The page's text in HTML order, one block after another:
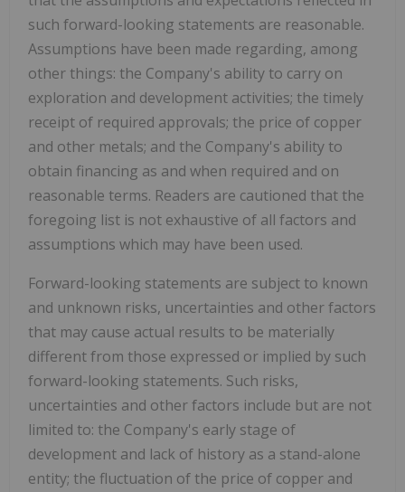
such forward-looking statements are reasonable.
Assumptions have been made regarding, among
other things: the Company's ability to carry on
exploration and development activities; the timely
receipt of required approvals; the price of copper
and other metals; and the Company's ability to
obtain financing as and when required and on
reasonable terms. Readers are cautioned that the
foregoing list is not exhaustive of all factors and
assumptions which may have been used.
Forward-looking statements are subject to known
and unknown risks, uncertainties and other factors
that may cause actual results to be materially
different from those expressed or implied by such
forward-looking statements. Such risks,
uncertainties and other factors include but are not
limited to: the Company's early stage of
development and lack of history as a stand-alone
entity; the fluctuation of the price of copper and